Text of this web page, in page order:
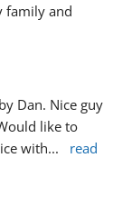
family and
Dan. Nice guy
like to
with...
read